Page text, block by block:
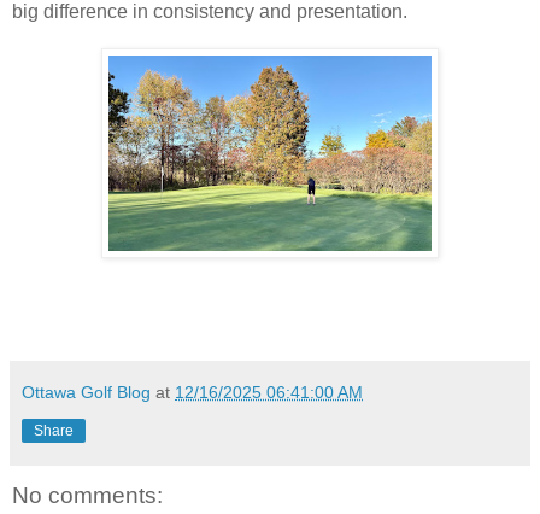
big difference in consistency and presentation.
Ottawa Golf Blog at 12/16/2025 06:41:00 AM
Share
No comments: